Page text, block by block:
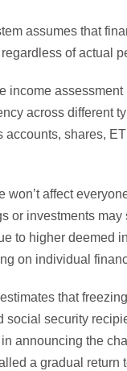
assumes that
of actual
income assessment
across different
accounts, shares,
won’t affect
or investments may
to higher deemed
on individual
that
social security
announcing the
a gradual return